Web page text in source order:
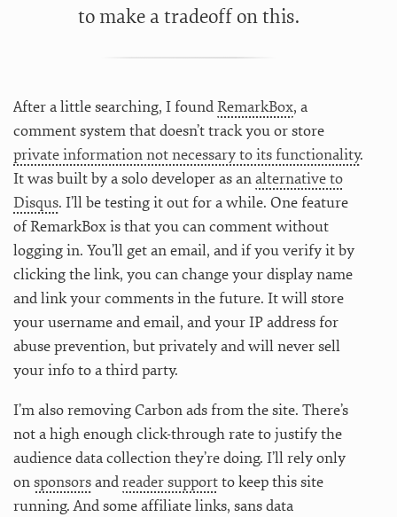
to make a tradeoff on this.
After a little searching, I foundRemarkBox, a
comment system that doesn’t track you or store
private information not necessary to its functionality.
It was built by a solo developer as analternative to
Disqus. I’ll be testing it out for a while. One feature
of RemarkBox is that you can comment without
logging in. You’ll get an email, and if you verify it by
clicking the link, you can change your display name
and link your comments in the future. It will store
your username and email, and your IP address for
abuse prevention, but privately and will never sell
your info to a third party.
I’m also removing Carbon ads from the site. There’s
not a high enough click-through rate to justify the
audience data collection they’re doing. I’ll rely only
onsponsorsandreader supportto keep this site
running. And some affiliate links, sans data